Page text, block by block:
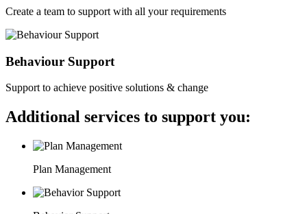
Create a team to support with all your requirements
Behaviour Support
Support to achieve positive solutions & change
Additional services to support you:
Plan Management